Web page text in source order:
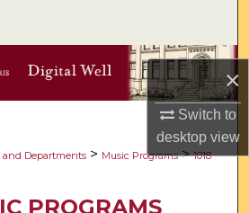
×
Switch to
desktopview
Collections
About
Network™
and Departments > Music Programs > 1018
PROGRAMS